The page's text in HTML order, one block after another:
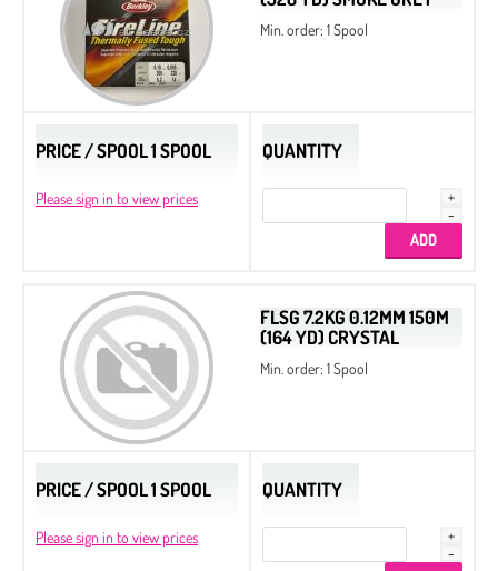
Min. order: 1 Spool
PRICE / SPOOL 1 SPOOL
Please sign in to view prices
QUANTITY
FLSG 7.2KG 0.12MM 150M
(164 YD) CRYSTAL
Min. order: 1 Spool
PRICE / SPOOL 1 SPOOL
Please sign in to view prices
QUANTITY